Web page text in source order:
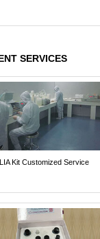
SERVICES
Kit Customized Service